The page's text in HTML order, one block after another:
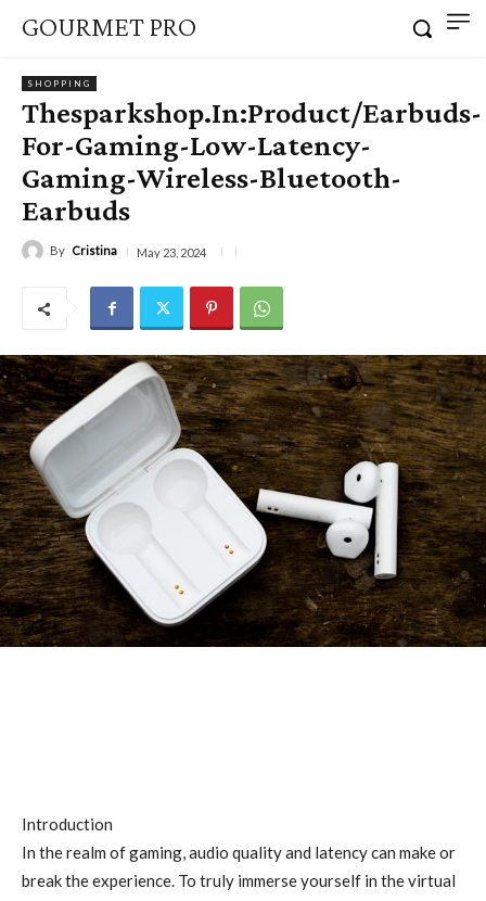
GOURMET PRO
SHOPPING
Thesparkshop.In:Product/Earbuds-
For-Gaming-Low-Latency-
Gaming-Wireless-Bluetooth-
Earbuds
By Cristina May 23, 2024
Introduction
In the realm of gaming, audio quality and latency can make or
break the experience. To truly immerse yourself in the virtual